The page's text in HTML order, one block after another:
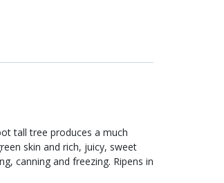
tall tree produces a much
skin and rich, juicy, sweet
canning and freezing. Ripens in